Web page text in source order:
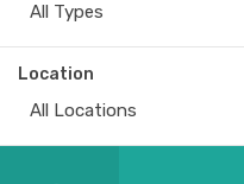
All Types
Location
All Locations